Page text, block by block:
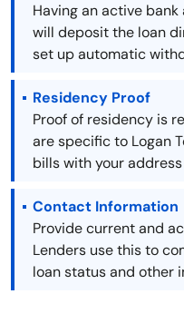
Having an active
will deposit the loan
set up automatic
Residency Proof
Proof of residency is
are specific to Logan
bills with your
Contact Information
Provide current and
Lenders use this to
loan status and other